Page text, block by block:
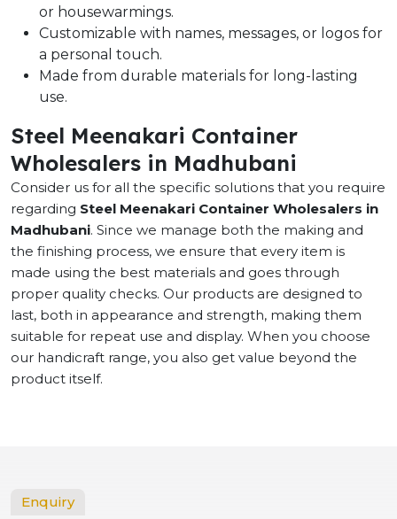
or housewarmings.
Customizable with names, messages, or logos for
a personal touch.
Made from durable materials for long-lasting
use.
Steel Meenakari Container
Wholesalers in Madhubani
Consider us for all the specific solutions that you require
regarding Steel Meenakari Container Wholesalers in
Madhubani. Since we manage both the making and
the finishing process, we ensure that every item is
made using the best materials and goes through
proper quality checks. Our products are designed to
last, both in appearance and strength, making them
suitable for repeat use and display. When you choose
our handicraft range, you also get value beyond the
product itself.
Enquiry